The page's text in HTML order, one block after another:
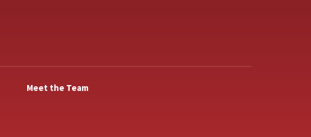
Meet the Team